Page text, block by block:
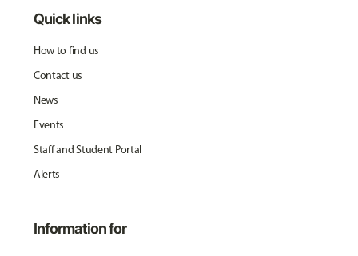
Quick links
How to find us
Contact us
News
Events
Staff and Student Portal
Alerts
Information for